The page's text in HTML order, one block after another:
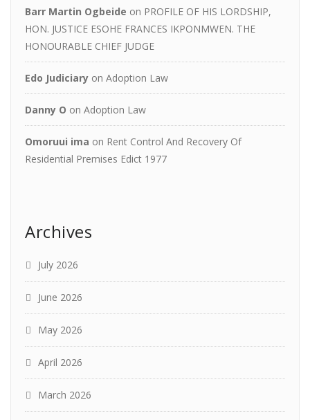
Barr Martin Ogbeide on PROFILE OF HIS LORDSHIP,
HON. JUSTICE ESOHE FRANCES IKPONMWEN. THE
HONOURABLE CHIEF JUDGE
Edo Judiciary on Adoption Law
Danny O on Adoption Law
Omoruui ima on Rent Control And Recovery Of
Residential Premises Edict 1977
Archives
July 2026
June 2026
May 2026
April 2026
March 2026